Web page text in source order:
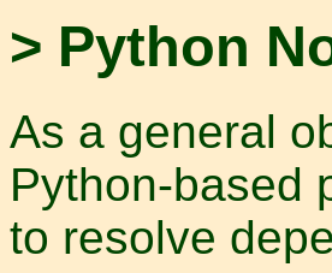
> Python
As a general
Python-based
to resolve